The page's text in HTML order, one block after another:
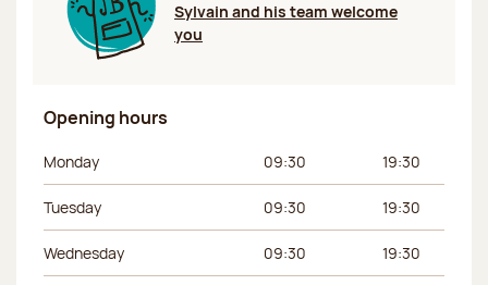
Sylvain and his team welcome
you
Opening hours
Day of the week Morning hours Afternoon hours
Monday 09:30 19:30
Tuesday 09:30 19:30
Wednesday 09:30 19:30